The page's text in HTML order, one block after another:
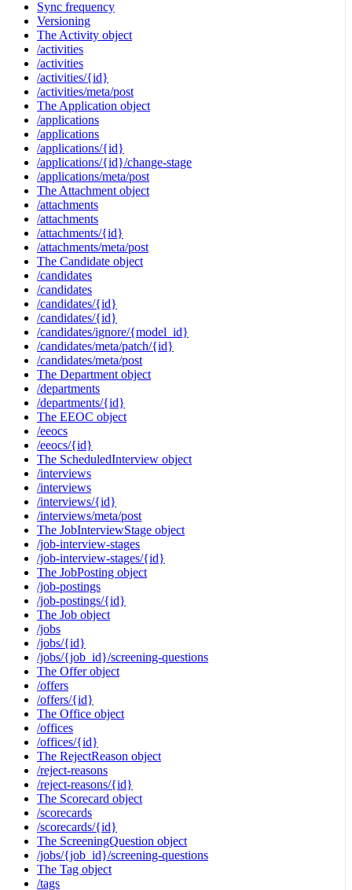
Sync frequency
Versioning
The Activity object
/activities
/activities
/activities/{id}
/activities/meta/post
The Application object
/applications
/applications
/applications/{id}
/applications/{id}/change-stage
/applications/meta/post
The Attachment object
/attachments
/attachments
/attachments/{id}
/attachments/meta/post
The Candidate object
/candidates
/candidates
/candidates/{id}
/candidates/{id}
/candidates/ignore/{model_id}
/candidates/meta/patch/{id}
/candidates/meta/post
The Department object
/departments
/departments/{id}
The EEOC object
/eeocs
/eeocs/{id}
The ScheduledInterview object
/interviews
/interviews
/interviews/{id}
/interviews/meta/post
The JobInterviewStage object
/job-interview-stages
/job-interview-stages/{id}
The JobPosting object
/job-postings
/job-postings/{id}
The Job object
/jobs
/jobs/{id}
/jobs/{job_id}/screening-questions
The Offer object
/offers
/offers/{id}
The Office object
/offices
/offices/{id}
The RejectReason object
/reject-reasons
/reject-reasons/{id}
The Scorecard object
/scorecards
/scorecards/{id}
The ScreeningQuestion object
/jobs/{job_id}/screening-questions
The Tag object
/tags